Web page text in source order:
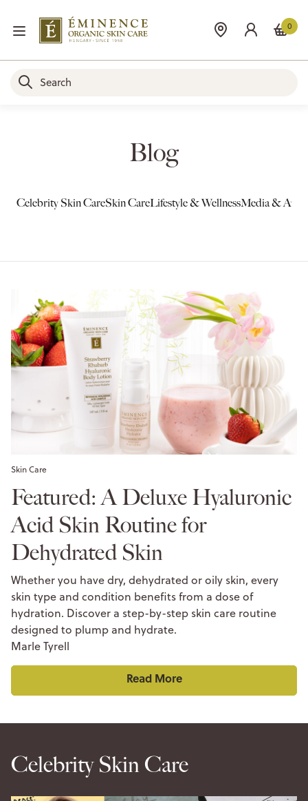
0
Blog
Celebrity Skin CareSkin CareLifestyle & WellnessMedia &
Skin Care
Featured: A Deluxe Hyaluronic
Acid Skin Routine for
Dehydrated Skin
Whether you have dry, dehydrated or oily skin, every
skin type and condition benefits from a dose of
hydration. Discover a step-by-step skin care routine
designed to plump and hydrate.
Marle Tyrell
Read More
Celebrity Skin Care